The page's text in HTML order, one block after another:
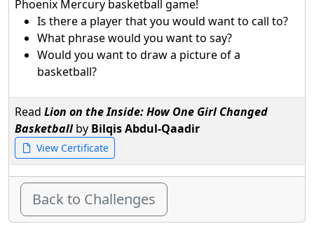
Phoenix Mercury basketball game!
Is there a player that you would want to call to?
What phrase would you want to say?
Would you want to draw a picture of a
basketball?
Read Lion on the Inside: How One Girl Changed
Basketballby Bilqis Abdul-Qaadir
View Certificate
Back to Challenges